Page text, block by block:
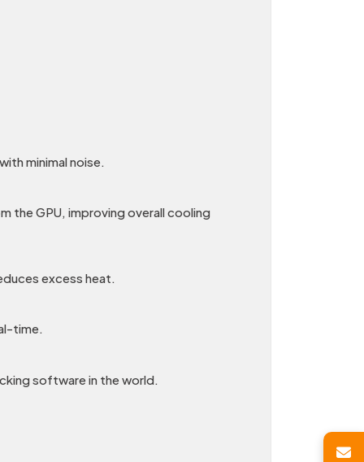
minimal noise.
the GPU, improving overall cooling
excess heat.
time.
software in the world.